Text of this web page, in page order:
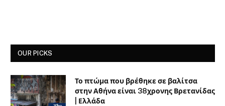
OUR PICKS
Το πτώμα που βρέθηκε σε βαλίτσα
στην Αθήνα είναι 38χρονης Βρετανίδας
| Ελλάδα